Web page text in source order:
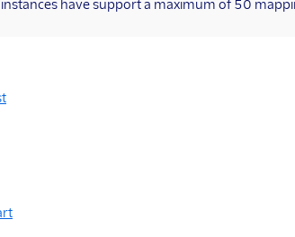
have support a maximum of 50